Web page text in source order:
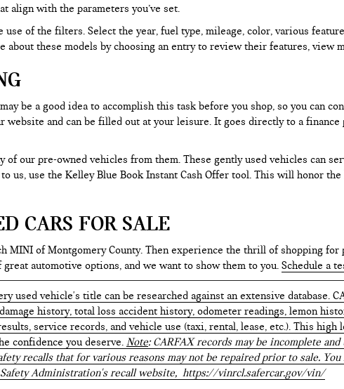
align with the parameters you’ve set.
of the filters. Select the year, fuel type, mileage, color, various
about these models by choosing an entry to review their features, view
be a good idea to accomplish this task before you shop, so you can
and can be filled out at your leisure. It goes directly to a
of our pre-owned vehicles from them. These gently used vehicles can
us, use the Kelley Blue Book Instant Cash Offer tool. This will honor
CARS FOR SALE
MINI of Montgomery County. Then experience the thrill of shopping
automotive options, and we want to show them to you. Schedule a
used vehicle's title can be researched against an extensive
history, total loss accident history, odometer readings, lemon
service records, and vehicle use (taxi, rental, lease, etc.). This
confidence you deserve. Note: CARFAX records may be incomplete
recalls that for various reasons may not be repaired prior to sale.
Administration's recall website, https://vinrcl.safercar.gov/vin/